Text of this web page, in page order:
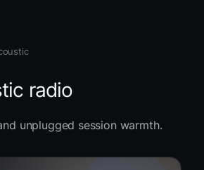
radio
unplugged session warmth.